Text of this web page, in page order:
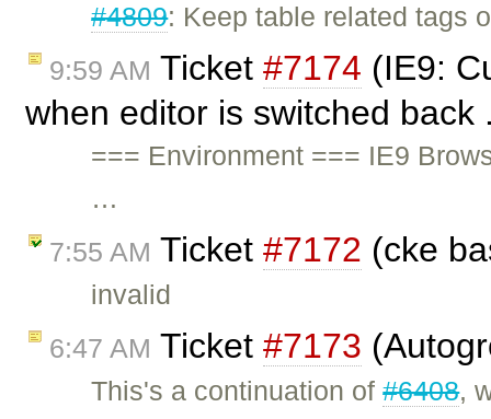
#4809: Keep table related tags
9:59 AM Ticket #7174 (IE9:
when editor is switched
=== Environment === IE9
…
7:55 AM Ticket #7172 (cke
invalid
6:47 AM Ticket #7173
This's a continuation of#6408,